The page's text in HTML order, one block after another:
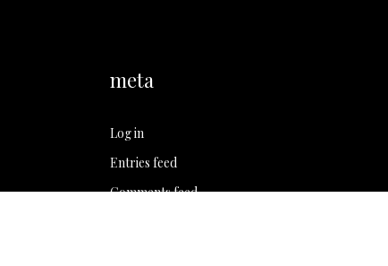
meta
Log in
Entries feed
Comments feed